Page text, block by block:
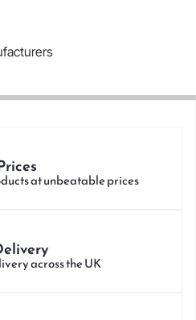
at unbeatable prices
across the UK